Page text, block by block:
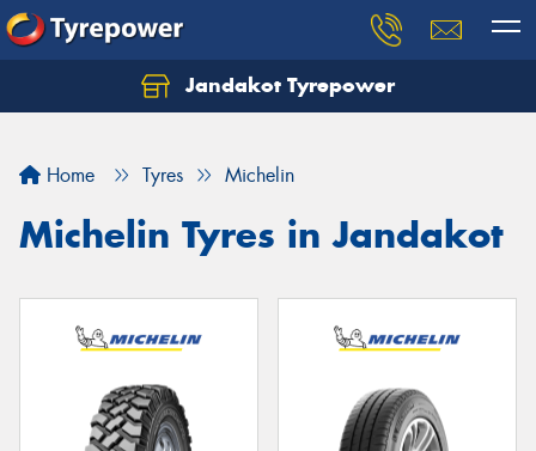
Jandakot Tyrepower
Home Tyres Michelin
Michelin Tyres in Jandakot
Let us know what you need, and our team will
Your details